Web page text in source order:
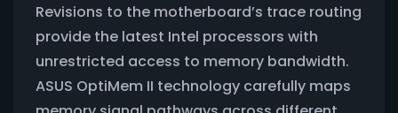
Revisions to the motherboard’s trace routing
provide the latest Intel processors with
unrestricted access to memory bandwidth.
ASUS OptiMem II technology carefully maps